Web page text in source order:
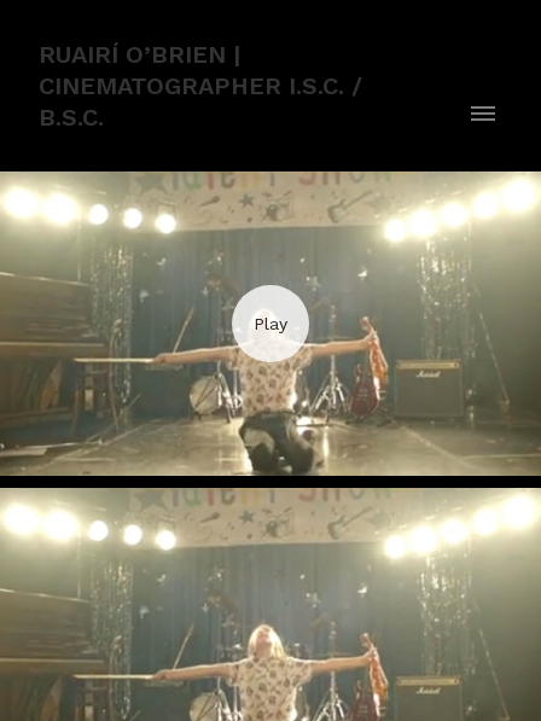
RUAIRÍ O’BRIEN |
CINEMATOGRAPHER I.S.C. /
B.S.C.